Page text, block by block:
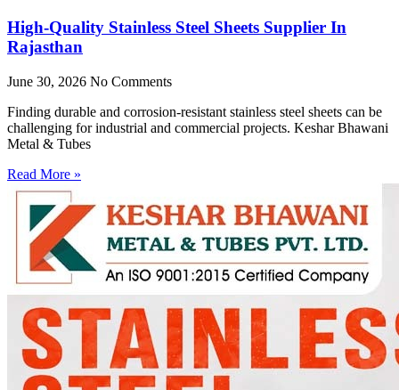
High-Quality Stainless Steel Sheets Supplier In
Rajasthan
June 30, 2026 No Comments
Finding durable and corrosion-resistant stainless steel sheets can be
challenging for industrial and commercial projects. Keshar Bhawani
Metal & Tubes
Read More »